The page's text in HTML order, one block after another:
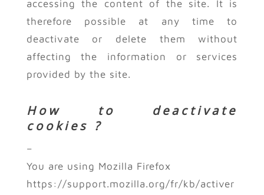
accessing the content of the site. It is
therefore possible at any time to
deactivate or delete them without
affecting the information or services
provided by the site.
How to deactivate
cookies ?
–
You are using Mozilla Firefox
https://support.mozilla.org/fr/kb/activer